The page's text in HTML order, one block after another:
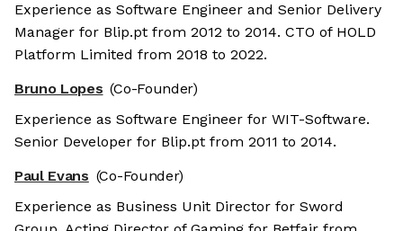
Experience as Software Engineer and Senior Delivery
Manager for Blip.pt from 2012 to 2014. CTO of HOLD
Platform Limited from 2018 to 2022.
Bruno Lopes (Co-Founder)
Experience as Software Engineer for WIT-Software.
Senior Developer for Blip.pt from 2011 to 2014.
Paul Evans (Co-Founder)
Experience as Business Unit Director for Sword